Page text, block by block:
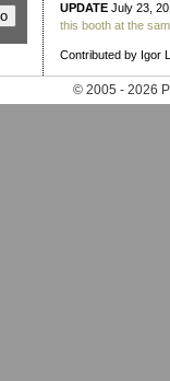
UPDATE July 23,
this booth at the
Contributed by Igor
© 2005 - 2026